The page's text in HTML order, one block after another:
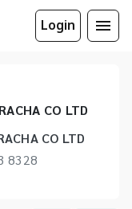
Login
CO LTD
CO LTD
8328